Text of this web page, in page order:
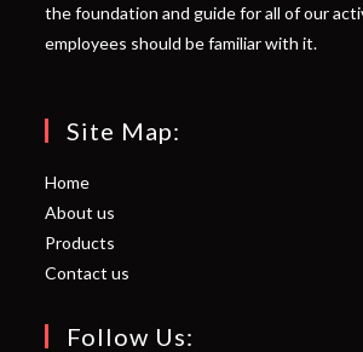
the foundation and guide for all of our
employees should be familiar with it.
Site Map:
Home
About us
Products
Contact us
Follow Us: